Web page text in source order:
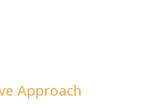
Approach